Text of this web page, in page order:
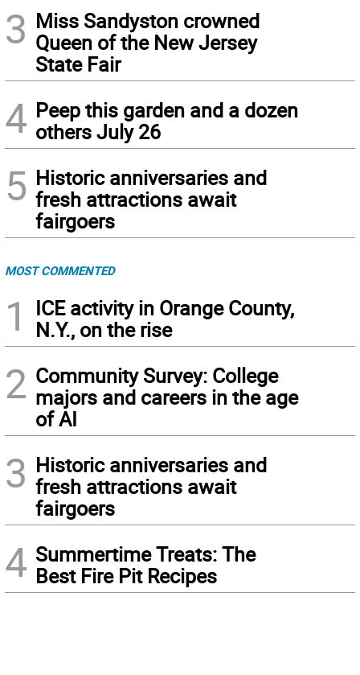
3 Miss Sandyston crowned
Queen of the New Jersey
State Fair
4 Peep this garden and a dozen
others July 26
5 Historic anniversaries and
fresh attractions await
fairgoers
MOST COMMENTED
1
ICE activity in Orange County,
N.Y., on the rise
2 Community Survey: College
majors and careers in the age
of AI
3 Historic anniversaries and
fresh attractions await
fairgoers
4 Summertime Treats: The
Best Fire Pit Recipes